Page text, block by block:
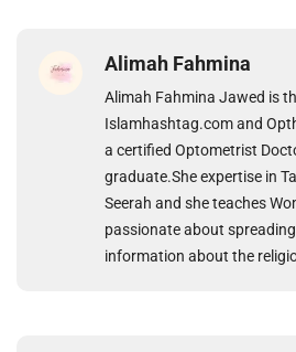
Alimah Fahmina
Alimah Fahmina Jawed is
Islamhashtag.com and
a certified Optometrist
graduate.She expertise in
Seerah and she teaches
passionate about
information about the